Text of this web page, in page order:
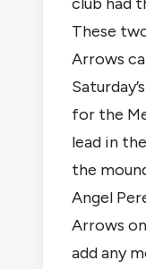
These
Arrows
for the
lead in
the
Angel
Arrows
add any